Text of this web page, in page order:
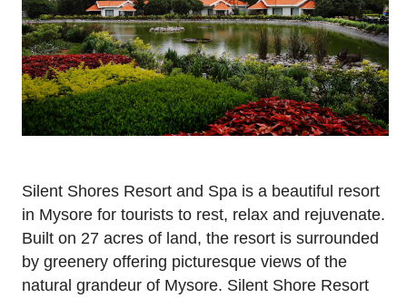
Silent Shores Resort and Spa is a beautiful resort
in Mysore for tourists to rest, relax and rejuvenate.
Built on 27 acres of land, the resort is surrounded
by greenery offering picturesque views of the
natural grandeur of Mysore. Silent Shore Resort